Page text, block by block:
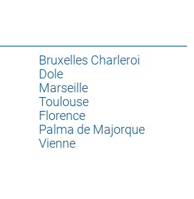
Lien
destination
Bruxelles Charleroi
Lien
destination
Dole
Lien
destination
Marseille
Lien
destination
Toulouse
Florence
Palma de Majorque
Vienne